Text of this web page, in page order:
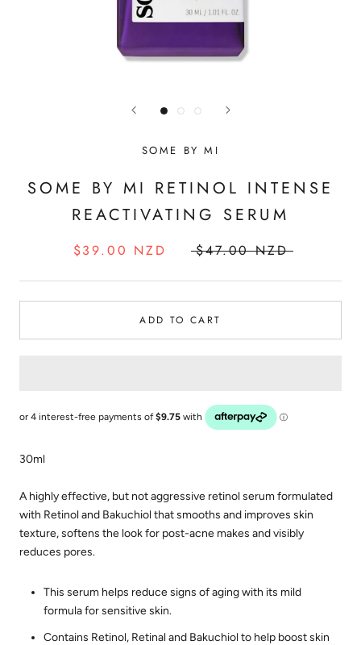
SOME BY MI
SOME BY MI RETINOL INTENSE
REACTIVATING SERUM
$39.00 NZD $47.00 NZD
ADD TO CART
30ml
A highly effective, but not aggressive retinol serum formulated
with Retinol and Bakuchiol that smooths and improves skin
texture, softens the look for post-acne makes and visibly
reduces pores.
This serum helps reduce signs of aging with its mild
formula for sensitive skin.
Contains Retinol, Retinal and Bakuchiol to help boost skin